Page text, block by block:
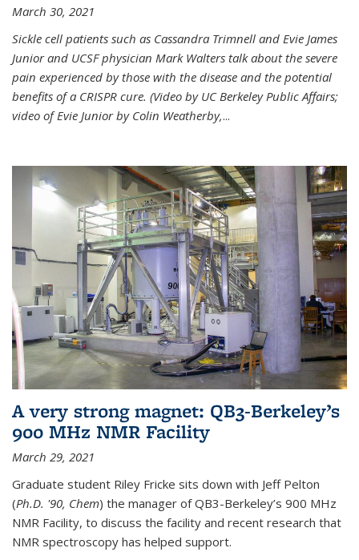
March 30, 2021
Sickle cell patients such as Cassandra Trimnell and Evie James
Junior and UCSF physician Mark Walters talk about the severe
pain experienced by those with the disease and the potential
benefits of a CRISPR cure. (Video by UC Berkeley Public Affairs;
video of Evie Junior by Colin Weatherby,...
A very strong magnet: QB3-Berkeley’s
900 MHz NMR Facility
March 29, 2021
Graduate student Riley Fricke sits down with Jeff Pelton
(Ph.D. '90, Chem) the manager of QB3-Berkeley’s 900 MHz
NMR Facility, to discuss the facility and recent research that
NMR spectroscopy has helped support.